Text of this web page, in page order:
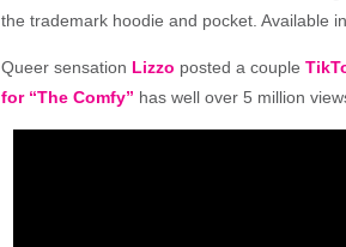
the trademark hoodie and pocket. Available
Queer sensation Lizzo posted a couple
for “The Comfy” has well over 5 million